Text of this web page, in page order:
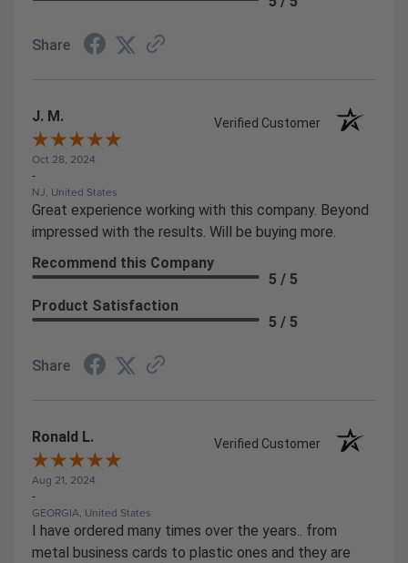
Share
J. M. Verified Customer
Oct 28, 2024
-
NJ, United States
Great experience working with this company. Beyond
impressed with the results. Will be buying more.
Recommend this Company
5 / 5
Product Satisfaction
5 / 5
Share
Ronald L. Verified Customer
Aug 21, 2024
-
GEORGIA, United States
I have ordered many times over the years.. from
metal business cards to plastic ones and they are